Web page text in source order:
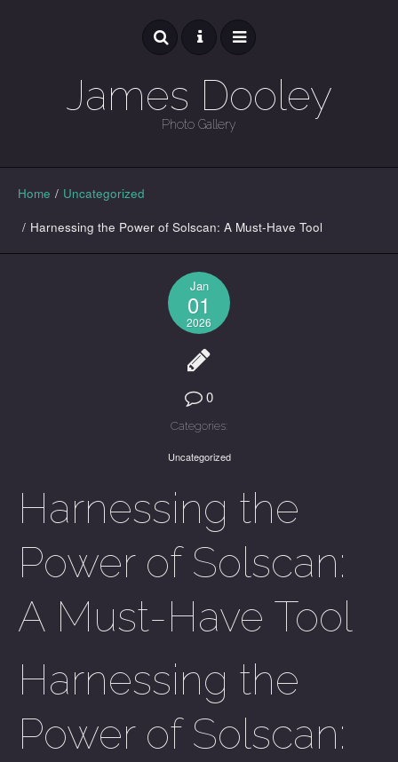
James Dooley
Photo Gallery
GALLERY
Home / Uncategorized
/ Harnessing the Power of Solscan: A Must-Have Tool
Jan
01
2026
0
Categories:
Uncategorized
Harnessing the
Power of Solscan:
A Must-Have Tool
Harnessing the
Power of Solscan: